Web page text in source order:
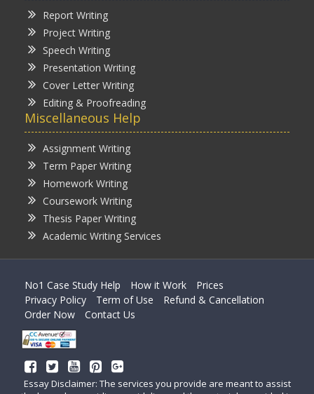
Report Writing
Project Writing
Speech Writing
Presentation Writing
Cover Letter Writing
Editing & Proofreading
Miscellaneous Help
Assignment Writing
Term Paper Writing
Homework Writing
Coursework Writing
Thesis Paper Writing
Academic Writing Services
No1 Case Study Help How it Work
Prices
Privacy Policy
Term of Use
Refund & Cancellation
Order Now
Contact Us
Essay Disclaimer: The services you provide are meant to assist